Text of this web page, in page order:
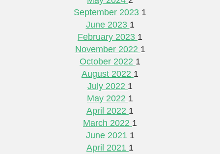
September 2023 1
June 2023 1
February 2023 1
November 2022 1
October 2022 1
August 2022 1
July 2022 1
May 2022 1
April 2022 1
March 2022 1
June 2021 1
April 2021 1